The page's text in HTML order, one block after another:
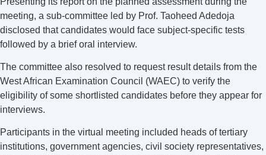
meeting, a sub-committee led by Prof. Taoheed Adedoja
disclosed that candidates would face subject-specific tests
followed by a brief oral interview.
The committee also resolved to request result details from the
West African Examination Council (WAEC) to verify the
eligibility of some shortlisted candidates before they appear for
interviews.
Participants in the virtual meeting included heads of tertiary
institutions, government agencies, civil society representatives,